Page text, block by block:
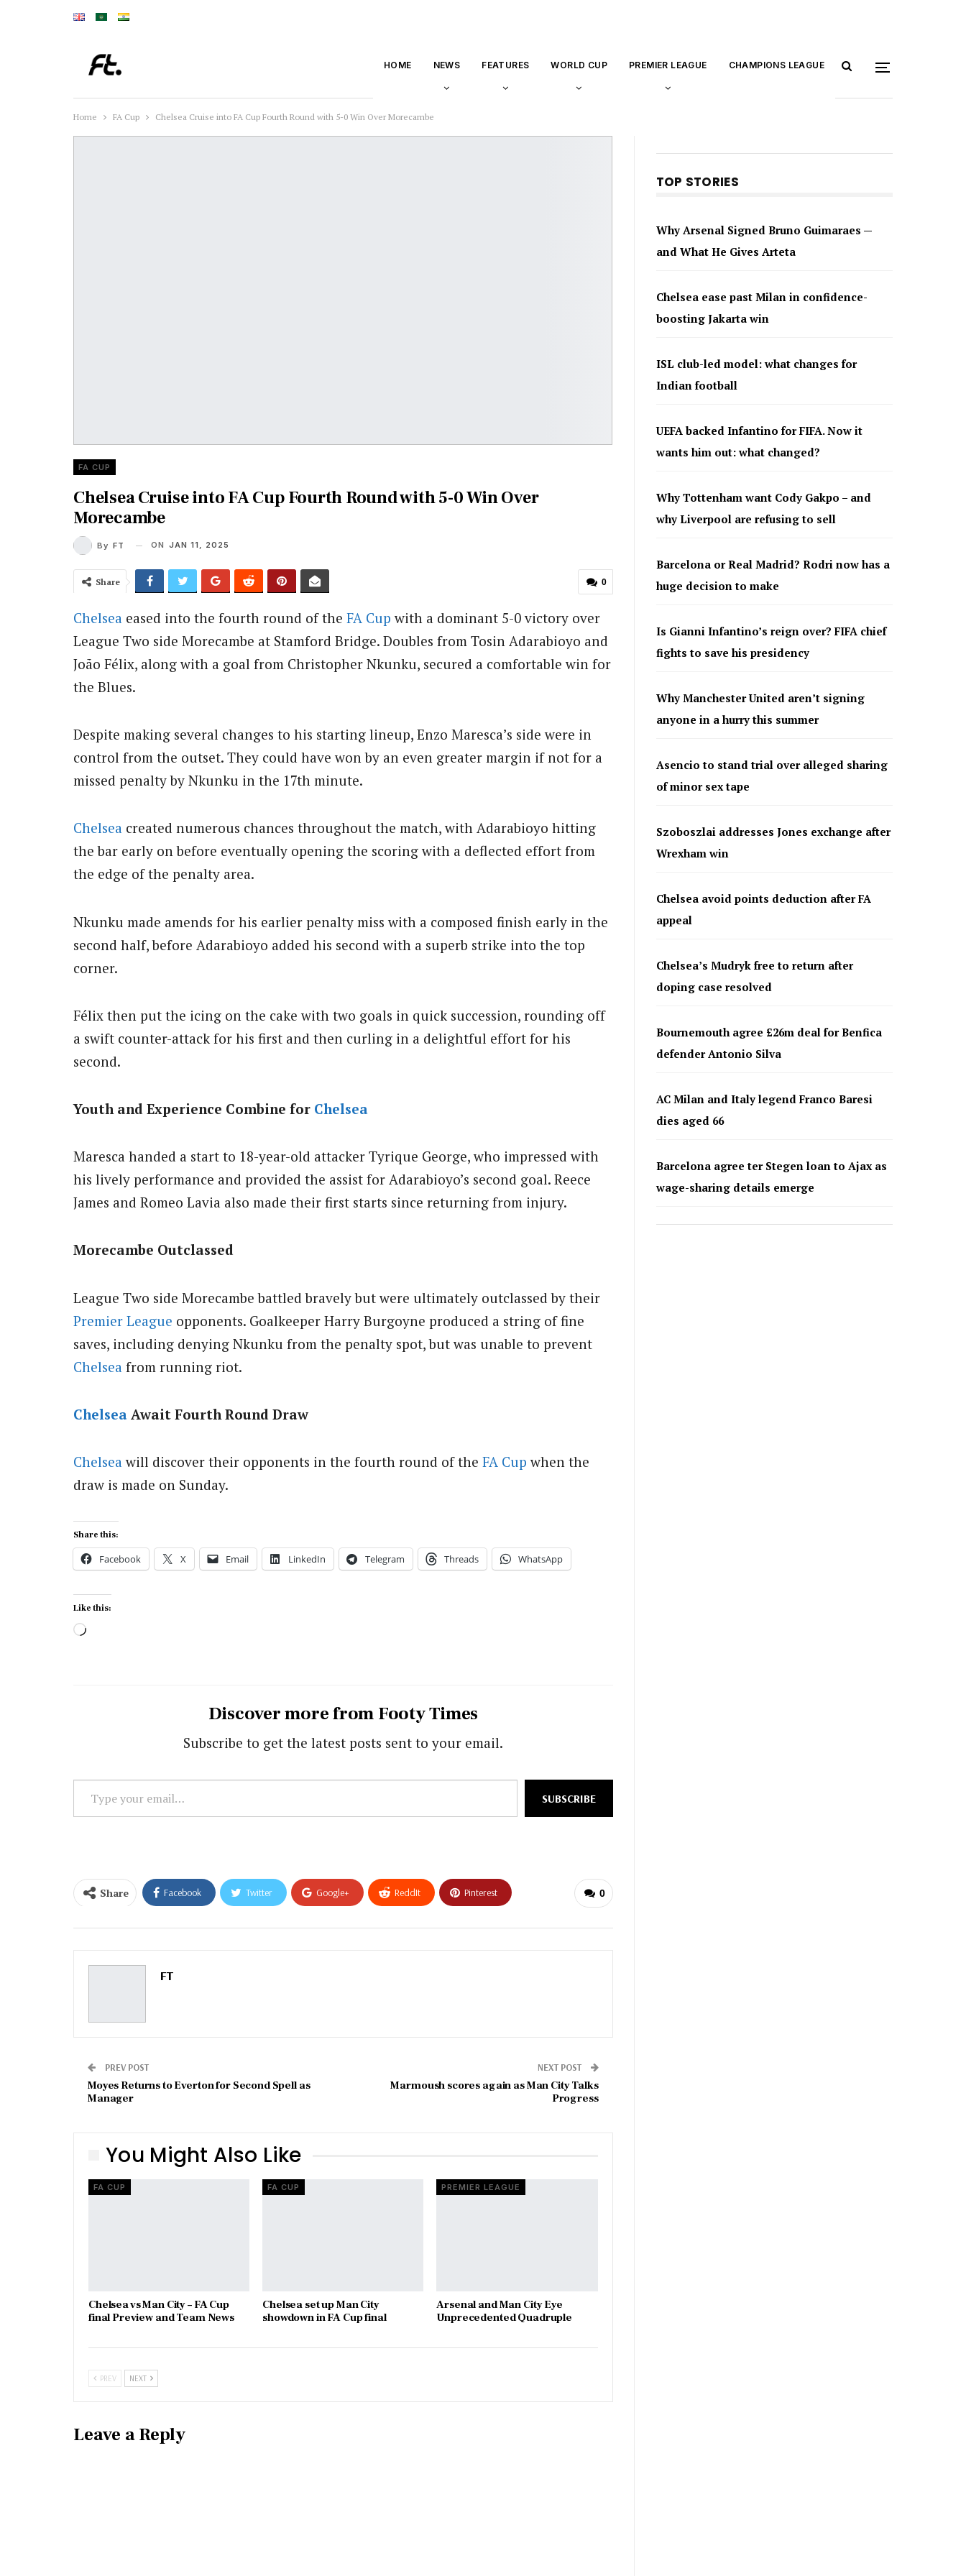
HOME NEWS FEATURES WORLD CUP PREMIER LEAGUE CHAMPIONS LEAGUE
Home FA Cup Chelsea Cruise into FA Cup Fourth Round with 5-0 Win Over Morecambe
FA CUP
Chelsea Cruise into FA Cup Fourth Round with 5-0 Win Over
Morecambe
By FT ON JAN 11, 2025
0
Share
Chelsea eased into the fourth round of the FA Cup with a dominant 5-0 victory over
League Two side Morecambe at Stamford Bridge. Doubles from Tosin Adarabioyo and
João Félix, along with a goal from Christopher Nkunku, secured a comfortable win for
the Blues.
Despite making several changes to his starting lineup, Enzo Maresca’s side were in
control from the outset. They could have won by an even greater margin if not for a
missed penalty by Nkunku in the 17th minute.
Chelsea created numerous chances throughout the match, with Adarabioyo hitting
the bar early on before eventually opening the scoring with a deflected effort from
the edge of the penalty area.
Nkunku made amends for his earlier penalty miss with a composed finish early in the
second half, before Adarabioyo added his second with a superb strike into the top
corner.
Félix then put the icing on the cake with two goals in quick succession, rounding off
a swift counter-attack for his first and then curling in a delightful effort for his
second.
Youth and Experience Combine for Chelsea
Maresca handed a start to 18-year-old attacker Tyrique George, who impressed with
his lively performance and provided the assist for Adarabioyo’s second goal. Reece
James and Romeo Lavia also made their first starts since returning from injury.
Morecambe Outclassed
League Two side Morecambe battled bravely but were ultimately outclassed by their
Premier League opponents. Goalkeeper Harry Burgoyne produced a string of fine
saves, including denying Nkunku from the penalty spot, but was unable to prevent
Chelsea from running riot.
Chelsea Await Fourth Round Draw
Chelsea will discover their opponents in the fourth round of the FA Cup when the
draw is made on Sunday.
Share this:
Facebook X Email LinkedIn Telegram Threads WhatsApp
Like this:
Loading…
Discover more from Footy Times
Subscribe to get the latest posts sent to your email.
your
SUBSCRIBE
0
Share Facebook Twitter Google+ ReddIt Pinterest
FT
PREV POST
Moyes Returns to Everton for Second Spell as
Manager
NEXT POST
Marmoush scores again as Man City Talks
Progress
You Might Also Like
FA CUP
Chelsea vs Man City – FA Cup
final Preview and Team News
FA CUP
Chelsea set up Man City
showdown in FA Cup final
PREMIER LEAGUE
Arsenal and Man City Eye
Unprecedented Quadruple
PREV NEXT
Leave a Reply
TOP STORIES
Why Arsenal Signed Bruno Guimaraes —
and What He Gives Arteta
Chelsea ease past Milan in confidence-
boosting Jakarta win
ISL club-led model: what changes for
Indian football
UEFA backed Infantino for FIFA. Now it
wants him out: what changed?
Why Tottenham want Cody Gakpo – and
why Liverpool are refusing to sell
Barcelona or Real Madrid? Rodri now has a
huge decision to make
Is Gianni Infantino’s reign over? FIFA chief
fights to save his presidency
Why Manchester United aren’t signing
anyone in a hurry this summer
Asencio to stand trial over alleged sharing
of minor sex tape
Szoboszlai addresses Jones exchange after
Wrexham win
Chelsea avoid points deduction after FA
appeal
Chelsea’s Mudryk free to return after
doping case resolved
Bournemouth agree £26m deal for Benfica
defender Antonio Silva
AC Milan and Italy legend Franco Baresi
dies aged 66
Barcelona agree ter Stegen loan to Ajax as
wage-sharing details emerge